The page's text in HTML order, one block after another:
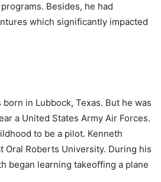
Besides, he had
which significantly impacted
in Lubbock, Texas. But he was
a United States Army Air Forces.
to be a pilot. Kenneth
Oral Roberts University. During his
began learning takeoffing a plane